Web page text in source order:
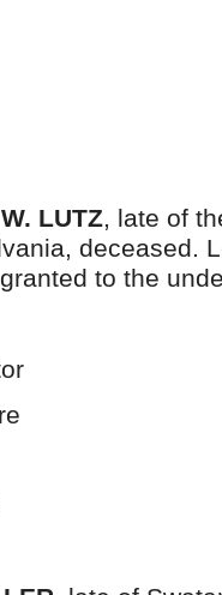
LUTZ, late of
deceased.
to the